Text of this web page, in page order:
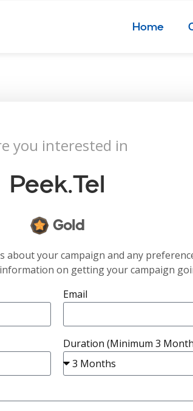
Home
you interested in
Peek.tel
Gold
about your campaign and any
on getting your campaign
Email
Duration (Minimum 3